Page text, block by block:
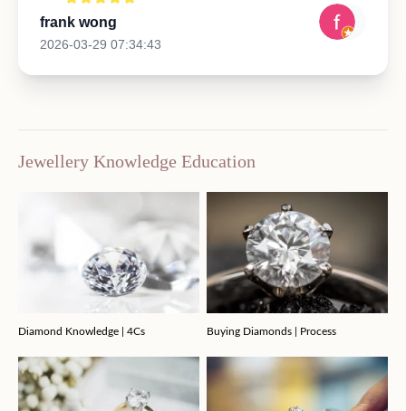
frank wong
2026-03-29 07:34:43
Jewellery Knowledge Education
Diamond Knowledge | 4Cs Buying Diamonds | Process